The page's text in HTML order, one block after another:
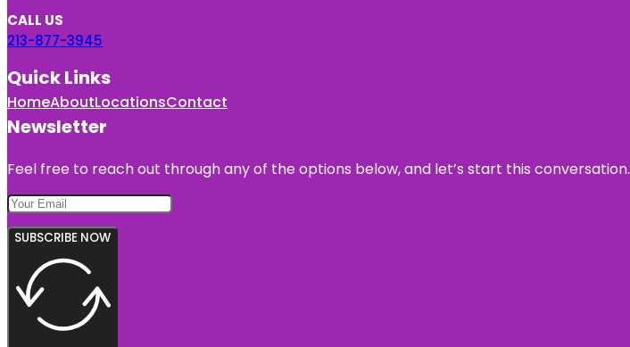
CALL US
213-877-3945
Quick Links
HomeAboutLocationsContact
Newsletter
Feel free to reach out through any of the options below, and let’s start this conversation.
SUBSCRIBE NOW